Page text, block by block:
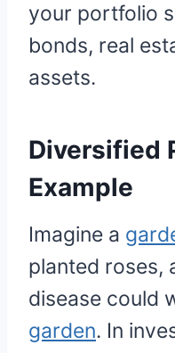
your portfolio
bonds, real
assets.
Diversified
Example
Imagine a
planted roses,
disease could
garden. In